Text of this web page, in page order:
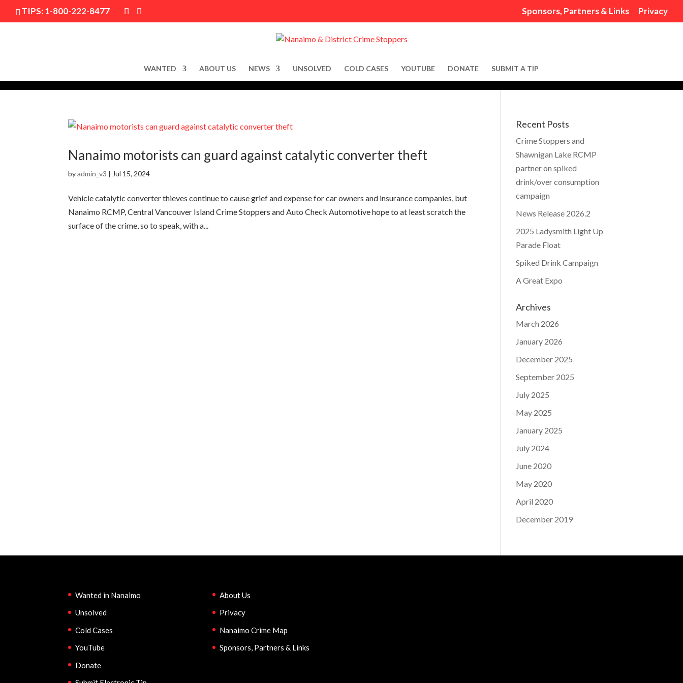
TIPS:1-800-222-8477 Sponsors, Partners & Links Privacy
WANTED ABOUT US NEWS UNSOLVED COLD CASES YOUTUBE DONATE SUBMIT A TIP
Nanaimo motorists can guard against catalytic converter theft
byadmin_v3 | Jul 15, 2024
Vehicle catalytic converter thieves continue to cause grief and expense for car owners and insurance companies, but
Nanaimo RCMP, Central Vancouver Island Crime Stoppers and Auto Check Automotive hope to at least scratch the
surface of the crime, so to speak, with a...
Recent Posts
Crime Stoppers and
Shawnigan Lake RCMP
partner on spiked
drink/over consumption
campaign
News Release 2026.2
2025 Ladysmith Light Up
Parade Float
Spiked Drink Campaign
A Great Expo
Archives
March 2026
January 2026
December 2025
September 2025
July 2025
May 2025
January 2025
July 2024
June 2020
May 2020
April 2020
December 2019
Wanted in Nanaimo
Unsolved
Cold Cases
YouTube
Donate
About Us
Privacy
Nanaimo Crime Map
Sponsors, Partners & Links